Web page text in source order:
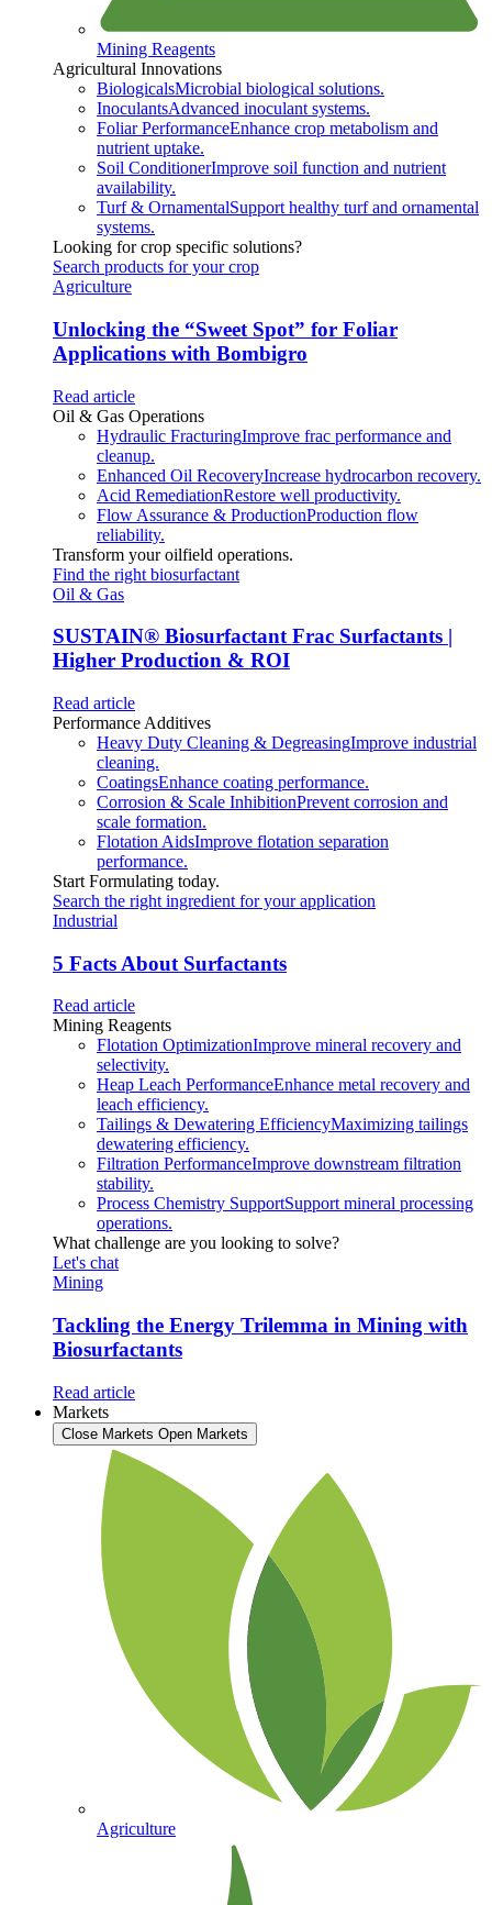
Mining Reagents
Agricultural Innovations
BiologicalsMicrobial biological solutions.
InoculantsAdvanced inoculant systems.
Foliar PerformanceEnhance crop metabolism and
nutrient uptake.
Soil ConditionerImprove soil function and nutrient
availability.
Turf & OrnamentalSupport healthy turf and ornamental
systems.
Looking for crop specific solutions?
Search products for your crop
Agriculture
Unlocking the “Sweet Spot” for Foliar
Applications with Bombigro
Read article
Oil & Gas Operations
Hydraulic FracturingImprove frac performance and
cleanup.
Enhanced Oil RecoveryIncrease hydrocarbon recovery.
Acid RemediationRestore well productivity.
Flow Assurance & ProductionProduction flow
reliability.
Transform your oilfield operations.
Find the right biosurfactant
Oil & Gas
SUSTAIN® Biosurfactant Frac Surfactants |
Higher Production & ROI
Read article
Performance Additives
Heavy Duty Cleaning & DegreasingImprove industrial
cleaning.
CoatingsEnhance coating performance.
Corrosion & Scale InhibitionPrevent corrosion and
scale formation.
Flotation AidsImprove flotation separation
performance.
Start Formulating today.
Search the right ingredient for your application
Industrial
5 Facts About Surfactants
Read article
Mining Reagents
Flotation OptimizationImprove mineral recovery and
selectivity.
Heap Leach PerformanceEnhance metal recovery and
leach efficiency.
Tailings & Dewatering EfficiencyMaximizing tailings
dewatering efficiency.
Filtration PerformanceImprove downstream filtration
stability.
Process Chemistry SupportSupport mineral processing
operations.
What challenge are you looking to solve?
Let's chat
Mining
Tackling the Energy Trilemma in Mining with
Biosurfactants
Read article
Markets
Close Markets Open Markets
Agriculture